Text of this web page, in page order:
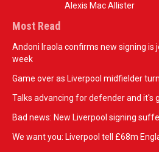
Alexis Mac Allister
Most Read
Andoni Iraola confirms new signing is
week
Game over as Liverpool midfielder
Talks advancing for defender and it's
Bad news: New Liverpool signing
We want you: Liverpool tell £68m